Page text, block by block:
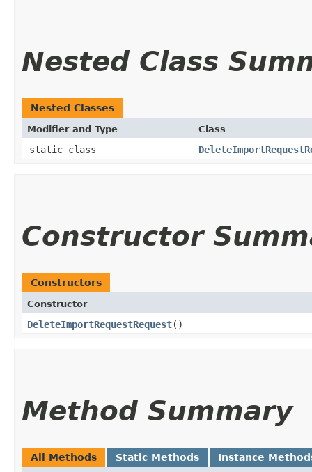
Nested Class
Nested Classes
Modifier and Type Class
static class
Constructor
Constructors
Constructor
DeleteImportRequestRequest()
Method Summary
All Methods Static Methods Instance